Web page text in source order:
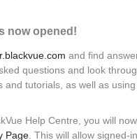
now opened!
and find
questions and look
and tutorials, as well as
Help Centre, you will now
Page. This will allow signed-in